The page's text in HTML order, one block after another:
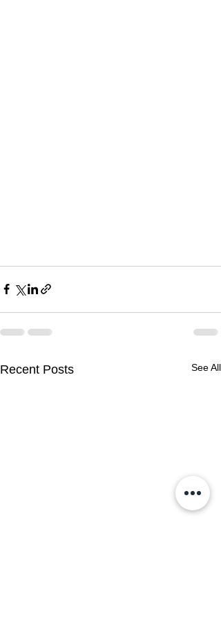
Recent Posts See All